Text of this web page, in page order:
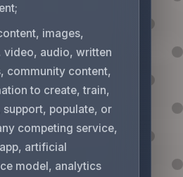
images,
video, audio, written
community content,
to create, train,
support, populate, or
competing service,
artificial
model, analytics